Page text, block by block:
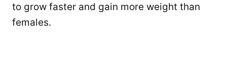
to grow faster and gain more weight than
females.